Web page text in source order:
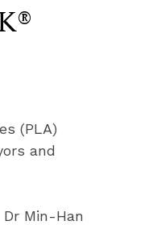
(PLA)
and
Min-Han